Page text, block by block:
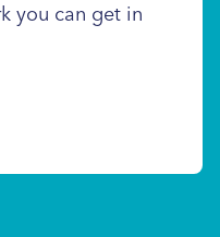
you can get in